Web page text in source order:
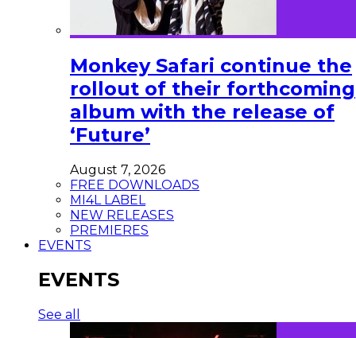
Monkey Safari continue the
rollout of their forthcoming
album with the release of
‘Future’
August 7, 2026
FREE DOWNLOADS
MI4L LABEL
NEW RELEASES
PREMIERES
EVENTS
EVENTS
See all